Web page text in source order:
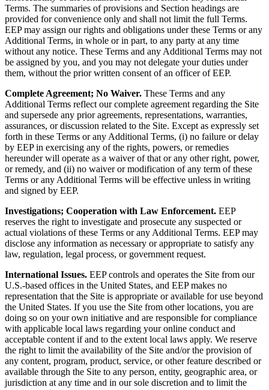
Terms. The summaries of provisions and Section headings are
provided for convenience only and shall not limit the full Terms.
EEP may assign our rights and obligations under these Terms or any
Additional Terms, in whole or in part, to any party at any time
without any notice. These Terms and any Additional Terms may not
be assigned by you, and you may not delegate your duties under
them, without the prior written consent of an officer of EEP.
Complete Agreement; No Waiver. These Terms and any
Additional Terms reflect our complete agreement regarding the Site
and supersede any prior agreements, representations, warranties,
assurances, or discussion related to the Site. Except as expressly set
forth in these Terms or any Additional Terms, (i) no failure or delay
by EEP in exercising any of the rights, powers, or remedies
hereunder will operate as a waiver of that or any other right, power,
or remedy, and (ii) no waiver or modification of any term of these
Terms or any Additional Terms will be effective unless in writing
and signed by EEP.
Investigations; Cooperation with Law Enforcement. EEP
reserves the right to investigate and prosecute any suspected or
actual violations of these Terms or any Additional Terms. EEP may
disclose any information as necessary or appropriate to satisfy any
law, regulation, legal process, or government request.
International Issues. EEP controls and operates the Site from our
U.S.-based offices in the United States, and EEP makes no
representation that the Site is appropriate or available for use beyond
the United States. If you use the Site from other locations, you are
doing so on your own initiative and are responsible for compliance
with applicable local laws regarding your online conduct and
acceptable content if and to the extent local laws apply. We reserve
the right to limit the availability of the Site and/or the provision of
any content, program, product, service, or other feature described or
available through the Site to any person, entity, geographic area, or
jurisdiction at any time and in our sole discretion and to limit the